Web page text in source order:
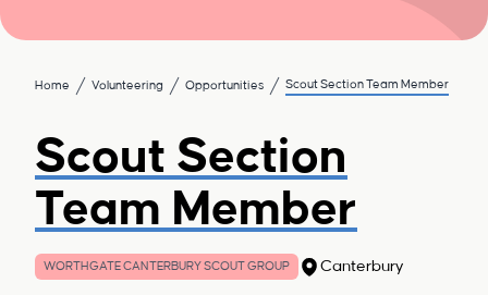
Home Volunteering Opportunities Scout Section Team Member
Scout Section
Team Member
WORTHGATE CANTERBURY SCOUT GROUP Canterbury